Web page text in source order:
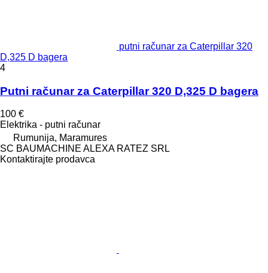
putni računar za Caterpillar 320
D,325 D bagera
4
Putni računar za Caterpillar 320 D,325 D bagera
100 €
Elektrika - putni računar
Rumunija, Maramures
SC BAUMACHINE ALEXA RATEZ SRL
Kontaktirajte prodavca